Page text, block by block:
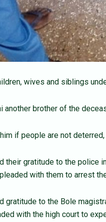
wives and siblings
another brother of the
if people are not
their gratitude to the police
with them to arrest
gratitude to the Bole
with the high court to